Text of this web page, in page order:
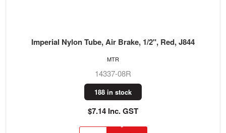
Imperial Nylon Tube, Air Brake, 1/2", Red, J844
14337-08R
188 in stock
$7.14 Inc. GST
MTR